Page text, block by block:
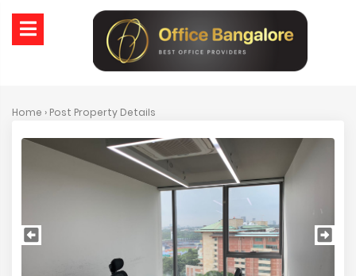
Home › Post Property Details